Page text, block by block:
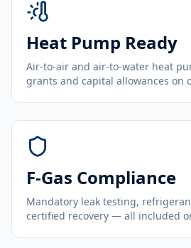
Heat Pump Ready
Air-to-air and air-to-water heat
grants and capital allowances on
F-Gas Compliance
Mandatory leak testing,
certified recovery — all included